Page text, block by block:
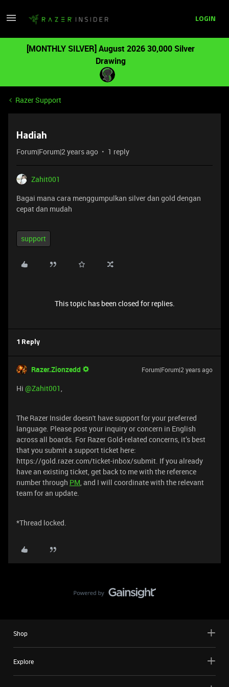
LOGIN
[MONTHLY SILVER] August 2026 30,000 Silver
Drawing
Razer Support
Hadiah
Forum|Forum|2 years ago 1 reply
Zahit001
Bagai mana cara menggumpulkan silver dan gold dengan
cepat dan mudah
support
This topic has been closed for replies.
1 Reply
Razer.Zionzedd Forum|Forum|2 years ago
Hi @Zahit001,
The Razer Insider doesn't have support for your preferred
language. Please post your inquiry or concern in English
across all boards. For Razer Gold-related concerns, it’s best
that you submit a support ticket here:
https://gold.razer.com/ticket-inbox/submit. If you already
have an existing ticket, get back to me with the reference
number through PM, and I will coordinate with the relevant
team for an update.
*Thread locked.
Shop
Explore